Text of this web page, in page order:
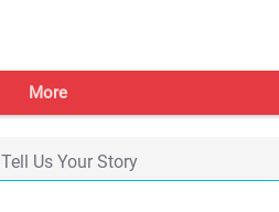
More
Tell Us Your Story